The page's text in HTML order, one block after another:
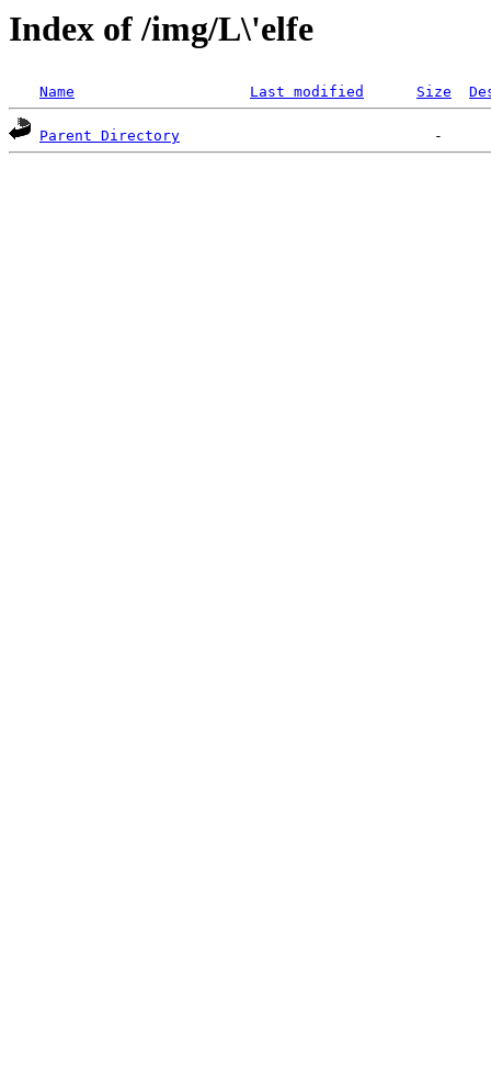
Index of /img/L\'elfe
Name Last modified Size
Parent Directory